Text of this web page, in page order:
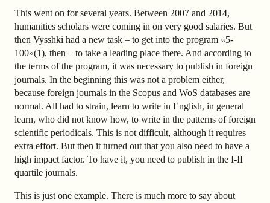
This went on for several years. Between 2007 and 2014,
humanities scholars were coming in on very good salaries. But
then Vysshki had a new task – to get into the program «5-
100»(1), then – to take a leading place there. And according to
the terms of the program, it was necessary to publish in foreign
journals. In the beginning this was not a problem either,
because foreign journals in the Scopus and WoS databases are
normal. All had to strain, learn to write in English, in general
learn, who did not know how, to write in the patterns of foreign
scientific periodicals. This is not difficult, although it requires
extra effort. But then it turned out that you also need to have a
high impact factor. To have it, you need to publish in the I-II
quartile journals.
This is just one example. There is much more to say about